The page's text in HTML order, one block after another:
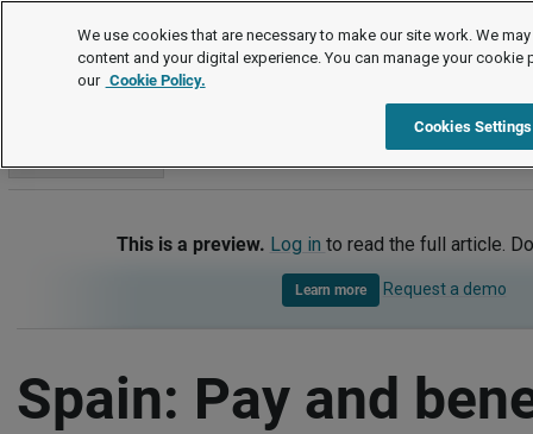
International
Pay and benefits
This is a preview. Log in to read the full article.
Learn more Request a demo
Spain: Pay and
We use cookies that are necessary to make our site work. We
content and your digital experience. You can manage your cookie
our Cookie Policy.
Cookies Settings